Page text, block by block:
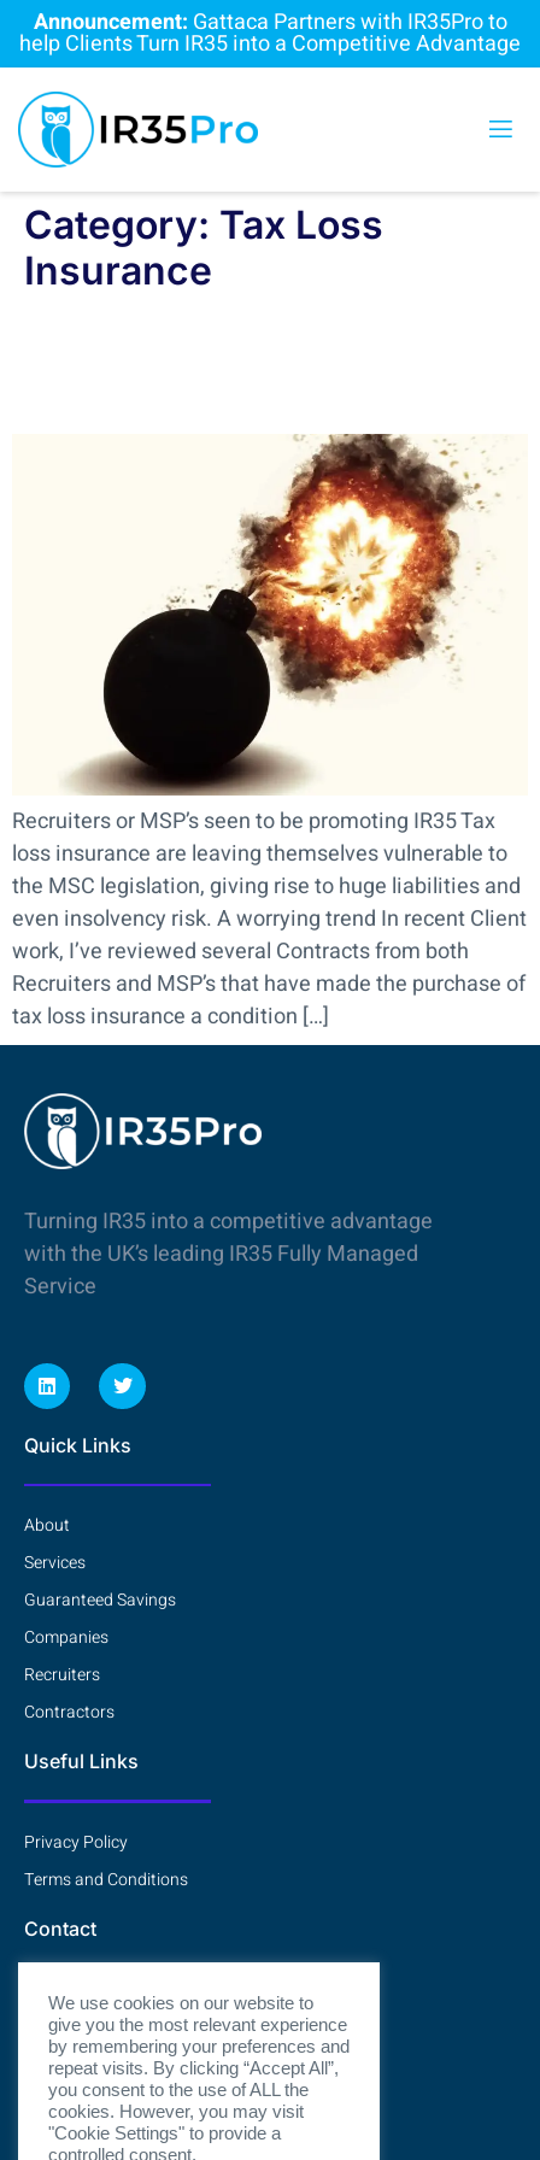
Announcement: Gattaca Partners with IR35Pro to
help Clients Turn IR35 into a Competitive Advantage
Category: Tax Loss
Insurance
Recruiters or MSP’s seen to be promoting IR35 Tax
loss insurance are leaving themselves vulnerable to
the MSC legislation, giving rise to huge liabilities and
even insolvency risk. A worrying trend In recent Client
work, I’ve reviewed several Contracts from both
Recruiters and MSP’s that have made the purchase of
tax loss insurance a condition […]
Turning IR35 into a competitive advantage
with the UK’s leading IR35 Fully Managed
Service
Quick Links
About
Services
Guaranteed Savings
Companies
Recruiters
Contractors
Useful Links
Privacy Policy
Terms and Conditions
Contact
Contact Us
Book a Chat
We use cookies on our website to
give you the most relevant experience
by remembering your preferences and
repeat visits. By clicking “Accept All”,
you consent to the use of ALL the
cookies. However, you may visit
"Cookie Settings" to provide a
controlled consent.